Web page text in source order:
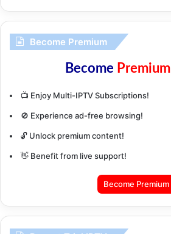
Become Premium
Become Premium
📺 Enjoy Multi-IPTV Subscriptions!
🚫 Experience ad-free browsing!
🔓 Unlock premium content!
👋 Benefit from live support!
Become Premium